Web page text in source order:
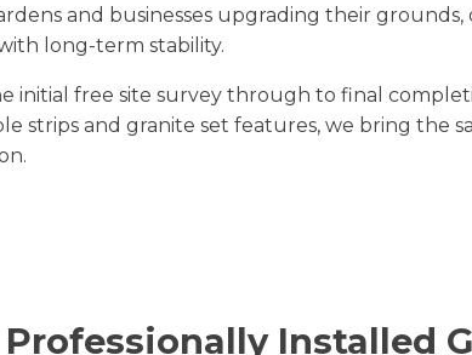
and businesses upgrading their grounds,
long-term stability.
initial free site survey through to final
strips and granite set features, we bring the
Installed